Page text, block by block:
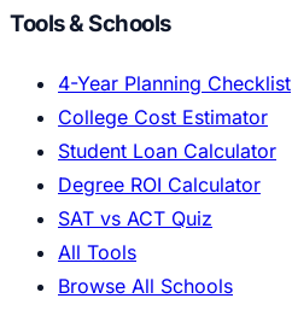
Tools & Schools
4-Year Planning Checklist
College Cost Estimator
Student Loan Calculator
Degree ROI Calculator
SAT vs ACT Quiz
All Tools
Browse All Schools